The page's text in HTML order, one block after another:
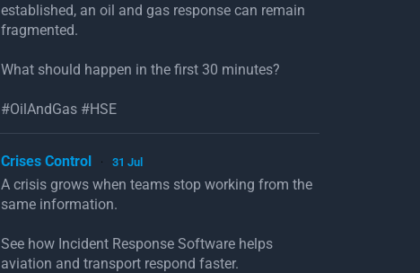
established, an oil and gas response can remain
fragmented.
What should happen in the first 30 minutes?
#OilAndGas #HSE
Crises Control · 31 Jul
A crisis grows when teams stop working from the
same information.
See how Incident Response Software helps
aviation and transport respond faster.